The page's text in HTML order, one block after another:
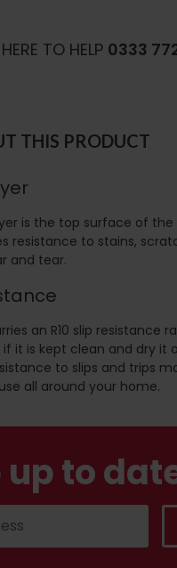
TO HELP 0333
THIS PRODUCT
is the top surface of the
resistance to stains,
and tear.
an R10 slip resistance
it is kept clean and dry it
to slips and trips
all around your home.
up to